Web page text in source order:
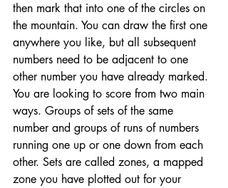
then mark that into one of the circles on
the mountain. You can draw the first one
anywhere you like, but all subsequent
numbers need to be adjacent to one
other number you have already marked.
You are looking to score from two main
ways. Groups of sets of the same
number and groups of runs of numbers
running one up or one down from each
other. Sets are called zones, a mapped
zone you have plotted out for your